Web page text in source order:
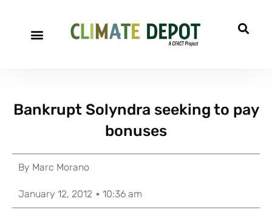
Bankrupt Solyndra seeking to pay
bonuses
By Marc Morano
January 12, 2012 10:36 am